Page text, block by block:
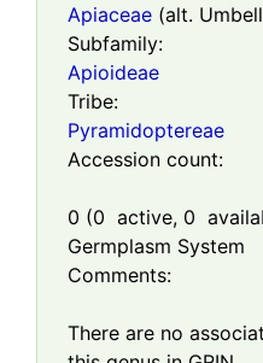
Apiaceae (alt.
Subfamily:
Apioideae
Tribe:
Pyramidoptereae
Accession count:
0 (0 active, 0
Germplasm System
Comments:
There are no